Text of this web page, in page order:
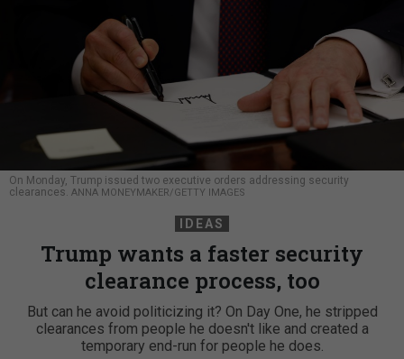
On Monday, Trump issued two executive orders addressing security
clearances. ANNA MONEYMAKER/GETTY IMAGES
IDEAS
Trump wants a faster security
clearance process, too
But can he avoid politicizing it? On Day One, he stripped
clearances from people he doesn't like and created a
temporary end-run for people he does.